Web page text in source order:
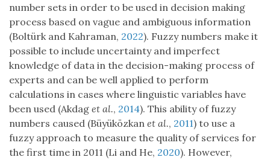
number sets in order to be used in decision making
process based on vague and ambiguous information
(Boltürk and Kahraman, 2022). Fuzzy numbers make it
possible to include uncertainty and imperfect
knowledge of data in the decision-making process of
experts and can be well applied to perform
calculations in cases where linguistic variables have
been used (Akdag et al., 2014). This ability of fuzzy
numbers caused (Büyüközkan et al., 2011) to use a
fuzzy approach to measure the quality of services for
the first time in 2011 (Li and He, 2020). However,